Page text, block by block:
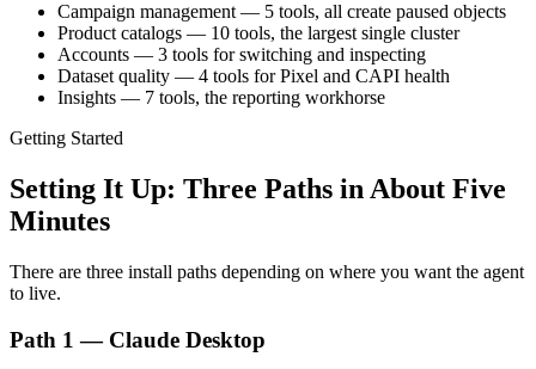
Campaign management — 5 tools, all create paused objects
Product catalogs — 10 tools, the largest single cluster
Accounts — 3 tools for switching and inspecting
Dataset quality — 4 tools for Pixel and CAPI health
Insights — 7 tools, the reporting workhorse
Getting Started
Setting It Up: Three Paths in About Five
Minutes
There are three install paths depending on where you want the agent
to live.
Path 1 — Claude Desktop